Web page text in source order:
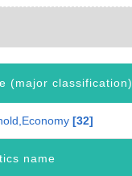
(major classification)
32
name